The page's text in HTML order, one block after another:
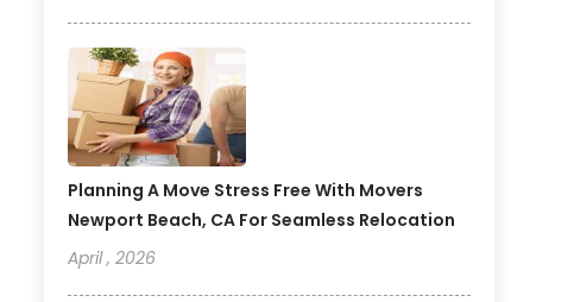
Planning A Move Stress Free With Movers
Newport Beach, CA For Seamless Relocation
April , 2026